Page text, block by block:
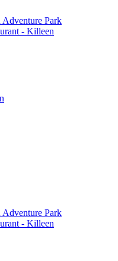
Park
- Killeen
Park
- Killeen